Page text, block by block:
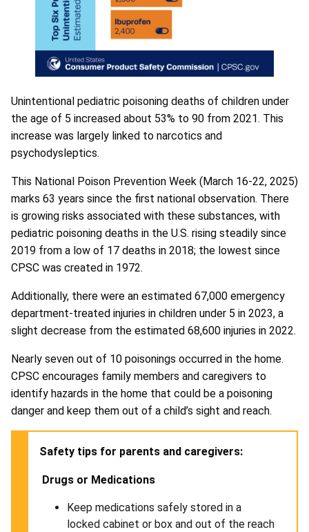
Unintentional pediatric poisoning deaths of children under
the age of 5 increased about 53% to 90 from 2021. This
increase was largely linked to narcotics and
psychodysleptics.
This National Poison Prevention Week (March 16-22, 2025)
marks 63 years since the first national observation. There
is growing risks associated with these substances, with
pediatric poisoning deaths in the U.S. rising steadily since
2019 from a low of 17 deaths in 2018; the lowest since
CPSC was created in 1972.
Additionally, there were an estimated 67,000 emergency
department-treated injuries in children under 5 in 2023, a
slight decrease from the estimated 68,600 injuries in 2022.
Nearly seven out of 10 poisonings occurred in the home.
CPSC encourages family members and caregivers to
identify hazards in the home that could be a poisoning
danger and keep them out of a child’s sight and reach.
Safety tips for parents and caregivers:
Drugs or Medications
Keep medications safely stored in a
locked cabinet or box and out of the reach